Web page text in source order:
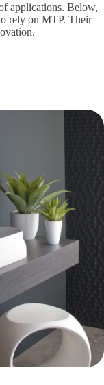
applications. Below,
rely on MTP. Their